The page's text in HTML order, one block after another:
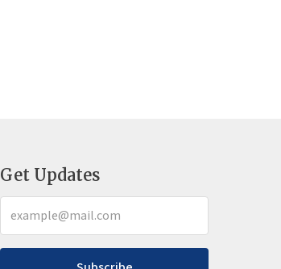
Get Updates